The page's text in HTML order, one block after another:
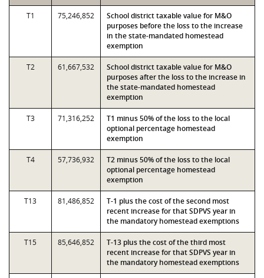
T1 75,246,852
School district taxable value for M&O
purposes before the loss to the increase
in the state-mandated homestead
exemption
T2 61,667,532
School district taxable value for M&O
purposes after the loss to the increase in
the state-mandated homestead
exemption
T3 71,316,252
T1 minus 50% of the loss to the local
optional percentage homestead
exemption
T4 57,736,932
T2 minus 50% of the loss to the local
optional percentage homestead
exemption
T13 81,486,852
T-1 plus the cost of the second most
recent increase for that SDPVS year in
the mandatory homestead exemptions
T15 85,646,852
T-13 plus the cost of the third most
recent increase for that SDPVS year in
the mandatory homestead exemptions